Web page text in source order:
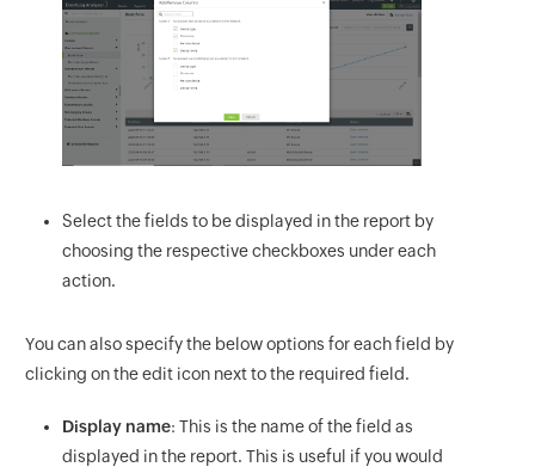
Select the fields to be displayed in the report by
choosing the respective checkboxes under each
action.
You can also specify the below options for each field by
clicking on the edit icon next to the required field.
Display name: This is the name of the field as
displayed in the report. This is useful if you would